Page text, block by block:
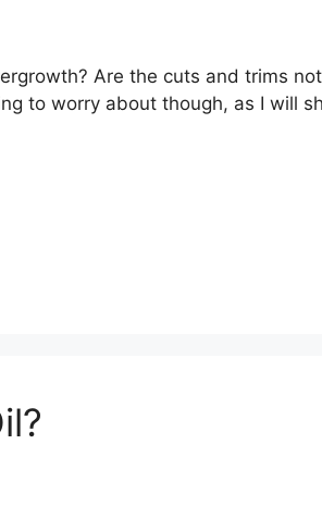
Are the cuts and trims
to worry about though, as I will